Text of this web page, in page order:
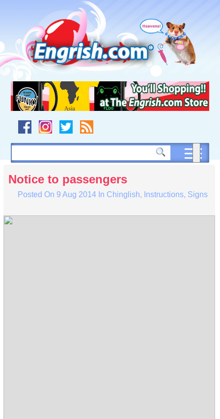
navigation
to
footer
Notice to passengers
Posted On 9 Aug 2014In Chinglish, Instructions, Signs